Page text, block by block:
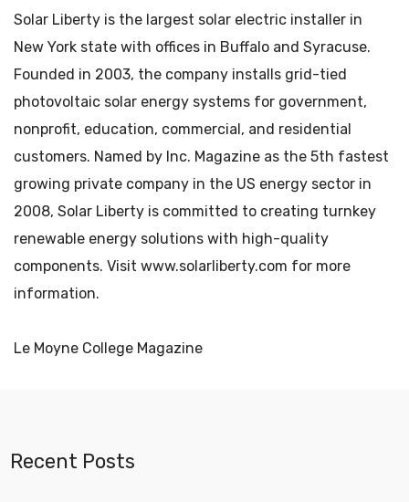
Solar Liberty is the largest solar electric installer in
New York state with offices in Buffalo and Syracuse.
Founded in 2003, the company installs grid-tied
photovoltaic solar energy systems for government,
nonprofit, education, commercial, and residential
customers. Named by Inc. Magazine as the 5th fastest
growing private company in the US energy sector in
2008, Solar Liberty is committed to creating turnkey
renewable energy solutions with high-quality
components. Visit www.solarliberty.com for more
information.
Le Moyne College Magazine
Recent Posts